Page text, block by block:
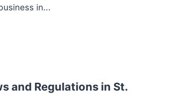
in...
and Regulations in St.